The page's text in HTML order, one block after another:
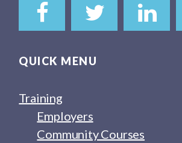
QUICK MENU
Training
Employers
Community Courses